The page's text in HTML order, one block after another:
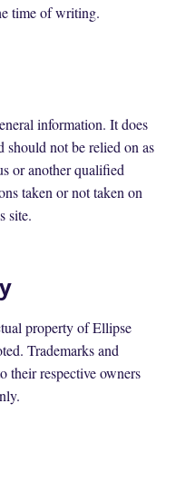
time of writing.
information. It does
should not be relied on as
or another qualified
taken or not taken on
site.
property of Ellipse
Trademarks and
their respective owners